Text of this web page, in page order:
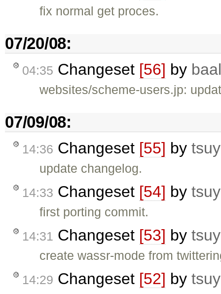
fix normal get proces.
07/20/08:
04:35 Changeset [56] by
websites/scheme-users.jp:
07/09/08:
14:36 Changeset [55] by
update changelog.
14:33 Changeset [54] by
first porting commit.
14:31 Changeset [53] by
create wassr-mode from
14:29 Changeset [52] by